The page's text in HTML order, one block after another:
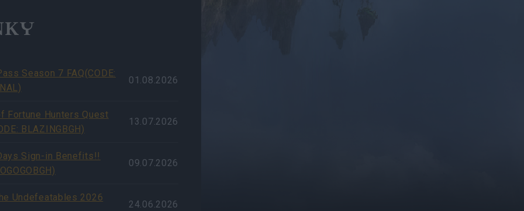
Season 7 FAQ(CODE:
01.08.2026
Fortune Hunters Quest
BLAZINGBGH)
13.07.2026
Sign-in Benefits!!
09.07.2026
Undefeatables 2026
24.06.2026